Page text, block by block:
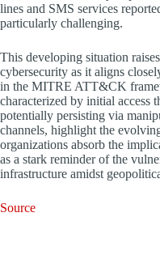
lines and SMS services
particularly challenging.
This developing situation
cybersecurity as it aligns
in the MITRE ATT&CK
characterized by initial access
potentially persisting via
channels, highlight the
organizations absorb the
as a stark reminder of the
infrastructure amidst
Source